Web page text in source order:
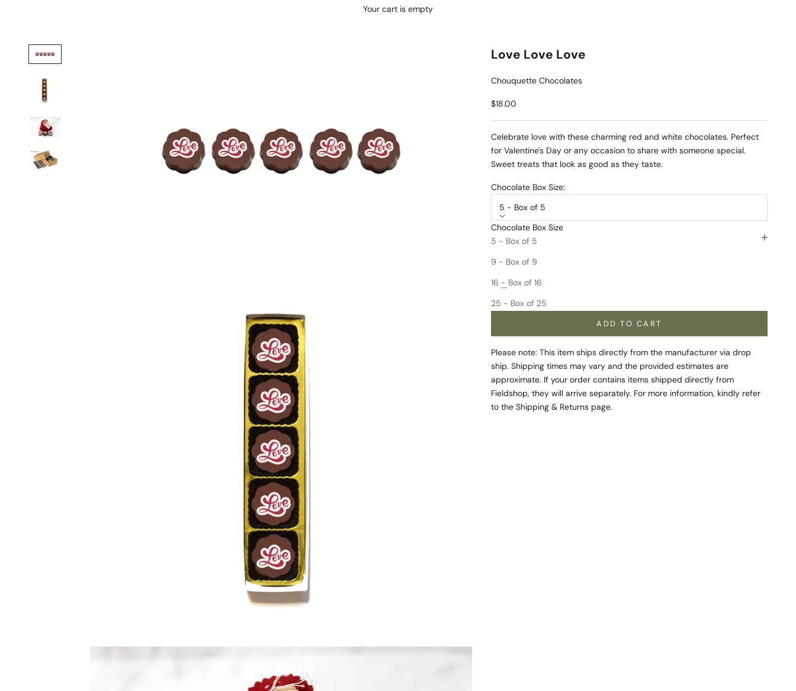
Your cart is empty
Love Love Love
Chouquette Chocolates
Sale price
$18.00
Celebrate love with these charming red and white chocolates. Perfect
for Valentine's Day or any occasion to share with someone special.
Sweet treats that look as good as they taste.
Chocolate Box Size:
5 - Box of 5
Chocolate Box Size
5 - Box of 5
9 - Box of 9
16 - Box of 16
25 - Box of 25
PRODUCT INFO
DROP SHIP
Decrease quantityIncrease quantity
ADD TO CART
Please note: This item ships directly from the manufacturer via drop
ship. Shipping times may vary and the provided estimates are
approximate. If your order contains items shipped directly from
Fieldshop, they will arrive separately. For more information, kindly refer
to the Shipping & Returns page.